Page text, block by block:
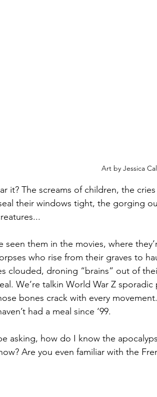
Art by Jessica
it? The screams of children, the
their windows tight, the gorging
seen them in the movies, where
who rise from their graves to
clouded, droning “brains” out of
We’re talkin World War Z
bones crack with every
had a meal since ‘99.
asking, how do I know the
Are you even familiar with the